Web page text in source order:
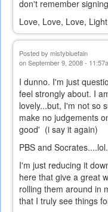
don't remember
Love, Love, Love,
Posted by mistybluefain
on September 9, 2008 -
I dunno. I'm just
feel strongly about. I
lovely...but, I'm not so
make no judgements
good' (i say it again)
PBS and
I'm just reducing it
here that give a great
rolling them around in
that I truly see things